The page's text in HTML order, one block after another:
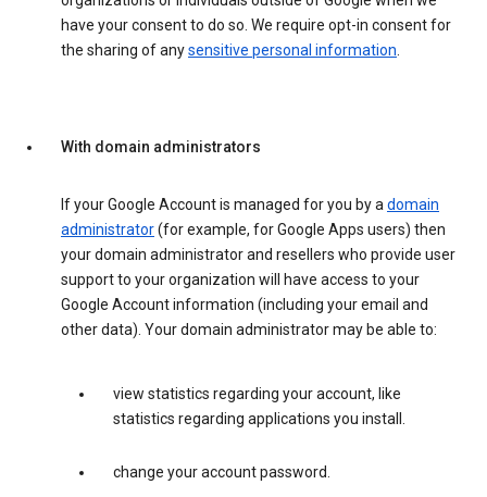
have your consent to do so. We require opt-in consent for
the sharing of anysensitive personal information.
With domain administrators
If your Google Account is managed for you by adomain
administrator(for example, for Google Apps users) then
your domain administrator and resellers who provide user
support to your organization will have access to your
Google Account information (including your email and
other data). Your domain administrator may be able to:
view statistics regarding your account, like
statistics regarding applications you install.
change your account password.